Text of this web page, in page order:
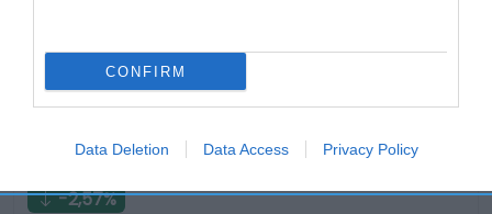
CONFIRM
Data Deletion Data Access Privacy Policy
Champú protector para el pelo teñido Color …
7,59€
-2,57%